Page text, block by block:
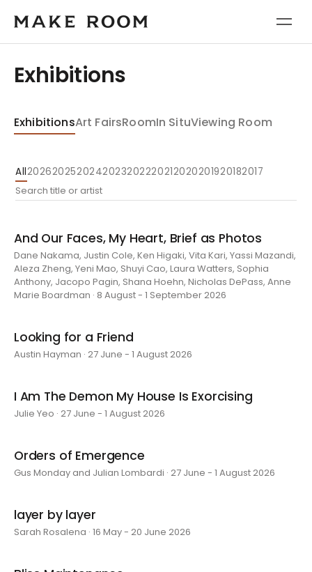
Exhibitions
ExhibitionsArt FairsRoomIn SituViewing Room
All2026202520242023202220212020201920182017
And Our Faces, My Heart, Brief as Photos
Dane Nakama, Justin Cole, Ken Higaki, Vita Kari, Yassi Mazandi,
Aleza Zheng, Yeni Mao, Shuyi Cao, Laura Watters, Sophia
Anthony, Jacopo Pagin, Shana Hoehn, Nicholas DePass, Anne
Marie Boardman · 8 August - 1 September 2026
Looking for a Friend
Austin Hayman · 27 June - 1 August 2026
I Am The Demon My House Is Exorcising
Julie Yeo · 27 June - 1 August 2026
Orders of Emergence
Gus Monday and Julian Lombardi · 27 June - 1 August 2026
layer by layer
Sarah Rosalena · 16 May - 20 June 2026